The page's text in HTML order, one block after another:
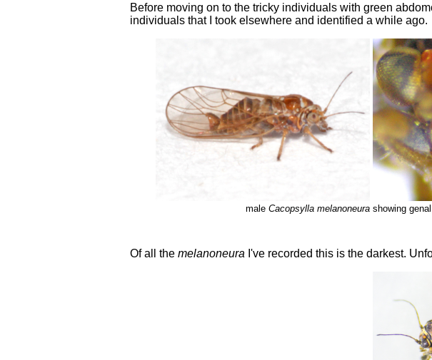
Before moving on to the tricky individuals with green
individuals that I took elsewhere and identified a while ago.
male Cacopsylla melanoneura showing
Of all the melanoneura I've recorded this is the darkest.